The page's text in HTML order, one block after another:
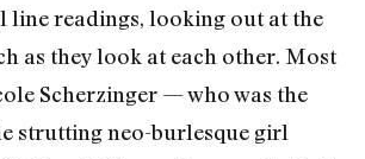
line readings, looking out at the
as they look at each other. Most
Scherzinger — who was the
strutting neo-burlesque girl